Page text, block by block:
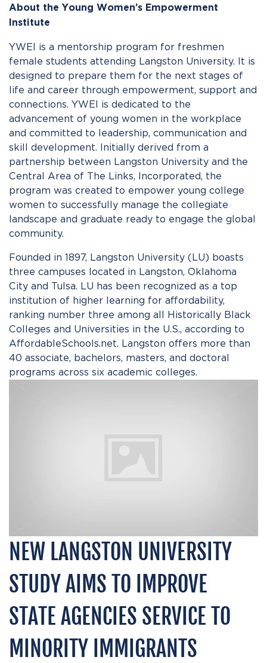
About the Young Women’s Empowerment
Institute
YWEI is a mentorship program for freshmen
female students attending Langston University. It is
designed to prepare them for the next stages of
life and career through empowerment, support and
connections. YWEI is dedicated to the
advancement of young women in the workplace
and committed to leadership, communication and
skill development. Initially derived from a
partnership between Langston University and the
Central Area of The Links, Incorporated, the
program was created to empower young college
women to successfully manage the collegiate
landscape and graduate ready to engage the global
community.
Founded in 1897, Langston University (LU) boasts
three campuses located in Langston, Oklahoma
City and Tulsa. LU has been recognized as a top
institution of higher learning for affordability,
ranking number three among all Historically Black
Colleges and Universities in the U.S., according to
AffordableSchools.net. Langston offers more than
40 associate, bachelors, masters, and doctoral
programs across six academic colleges.
NEW LANGSTON UNIVERSITY
STUDY AIMS TO IMPROVE
STATE AGENCIES SERVICE TO
MINORITY IMMIGRANTS